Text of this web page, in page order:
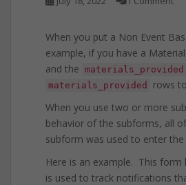
When you put a Non Event
example, if you have a
and the materials_provided
materials_provided rows
When you use two or more
behavior of the subforms, all
subform was used to enter
Here is an example. This
is used to track notifications